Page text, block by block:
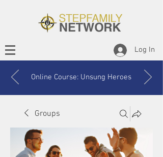
Log In
Online Course: Unsung Heroes
Groups